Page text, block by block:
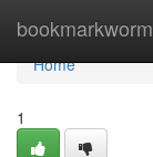
bookmarkworm
Home
Home
1